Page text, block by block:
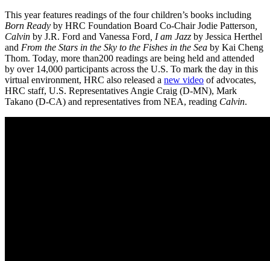
This year features readings of the four children’s books including
Born Ready by HRC Foundation Board Co-Chair Jodie Patterson
Calvin by J.R. Ford and Vanessa Ford , I am Jazz by Jessica Herthel
and From the Stars in the Sky to the Fishes in the Sea by Kai Cheng
Thom. Today, more than200 readings are being held and attended
by over 14,000 participants across the U.S. To mark the day in this
virtual environment, HRC also released a new video of advocates,
HRC staff, U.S. Representatives Angie Craig (D-MN), Mark
Takano (D-CA) and representatives from NEA, reading Calvin.